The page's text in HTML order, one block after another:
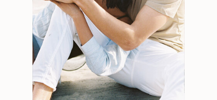
Weddings Engagements
Tips